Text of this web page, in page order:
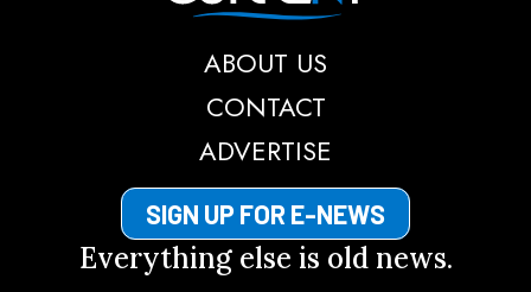
ABOUT US
CONTACT
ADVERTISE
SIGN UP FOR E-NEWS
Everything else is old news.